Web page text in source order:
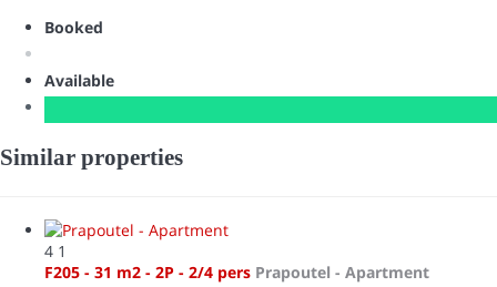
Booked
Available
Similar properties
4 1
F205 - 31 m2 - 2P - 2/4 pers Prapoutel - Apartment